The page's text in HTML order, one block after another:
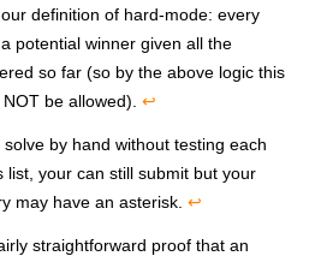
definition of hard-mode: every
potential winner given all the
so far (so by the above logic this
be allowed). ↩
solve by hand without testing each
list, your can still submit but your
may have an asterisk. ↩
straightforward proof that an